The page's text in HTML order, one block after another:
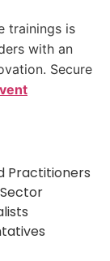
trainings is
with an
Secure
Practitioners